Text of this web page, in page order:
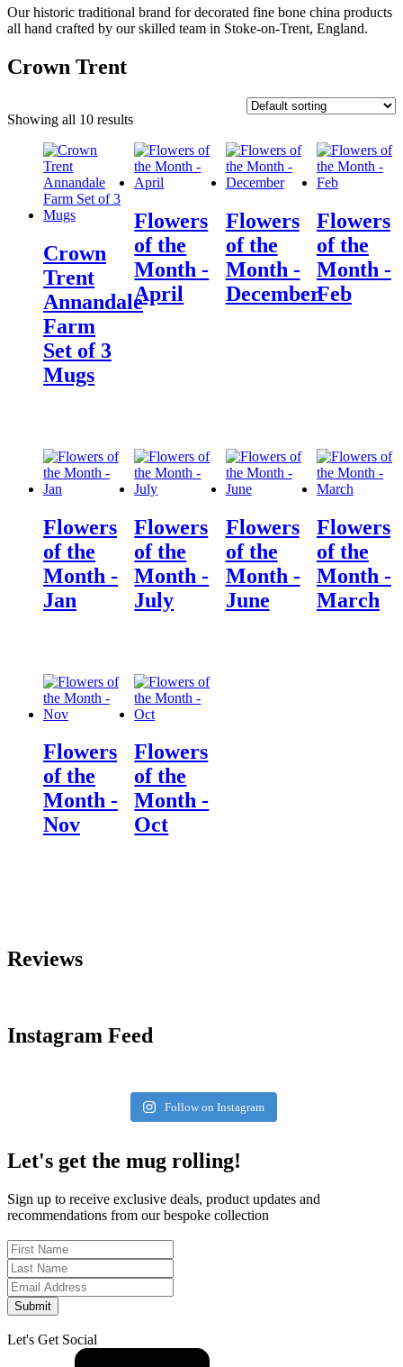
Our historic traditional brand for decorated fine bone china products
all hand crafted by our skilled team in Stoke-on-Trent, England.
Crown Trent
Showing all 10 results
Crown
Trent
Annandale
Farm
Set of 3
Mugs
Flowers
of the
Month -
April
Flowers
of the
Month -
December
Flowers
of the
Month -
Feb
Flowers
of the
Month -
Jan
Flowers
of the
Month -
July
Flowers
of the
Month -
June
Flowers
of the
Month -
March
Flowers
of the
Month -
Nov
Flowers
of the
Month -
Oct
Reviews
Instagram Feed
Follow on Instagram
Let's get the mug rolling!
Sign up to receive exclusive deals, product updates and
recommendations from our bespoke collection
Submit
Let's Get Social